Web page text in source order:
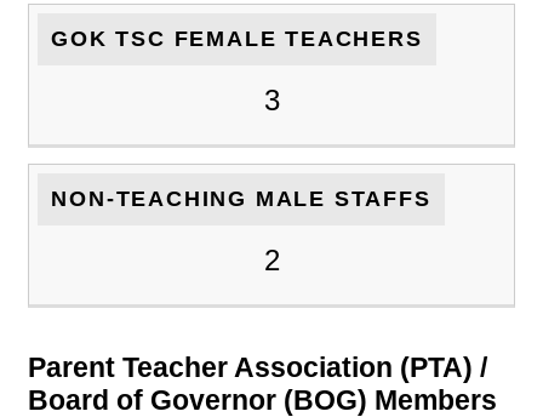
GOK TSC FEMALE TEACHERS
3
NON-TEACHING MALE STAFFS
2
Parent Teacher Association (PTA) /
Board of Governor (BOG) Members